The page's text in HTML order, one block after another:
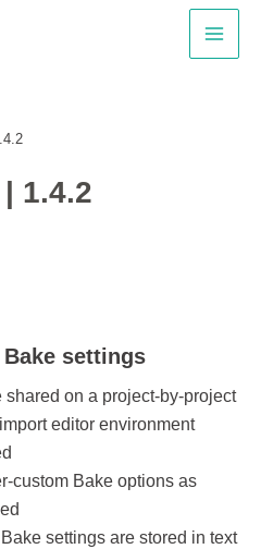
Main
1.4.2
settings
on a project-by-project
editor environment
custom Bake options as
settings are stored in text